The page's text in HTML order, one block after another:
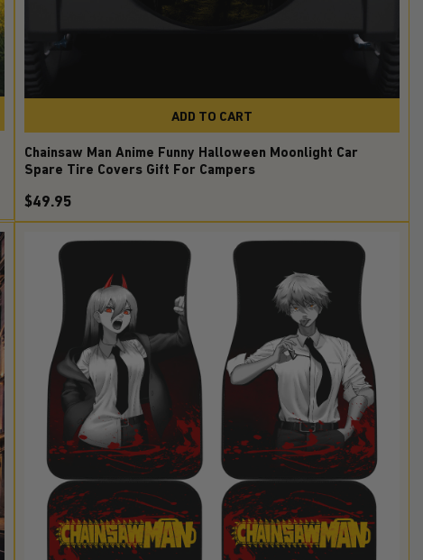
ADD TO CART
Chainsaw Man Anime Funny Halloween Moonlight Car
Spare Tire Covers Gift For Campers
$49.95